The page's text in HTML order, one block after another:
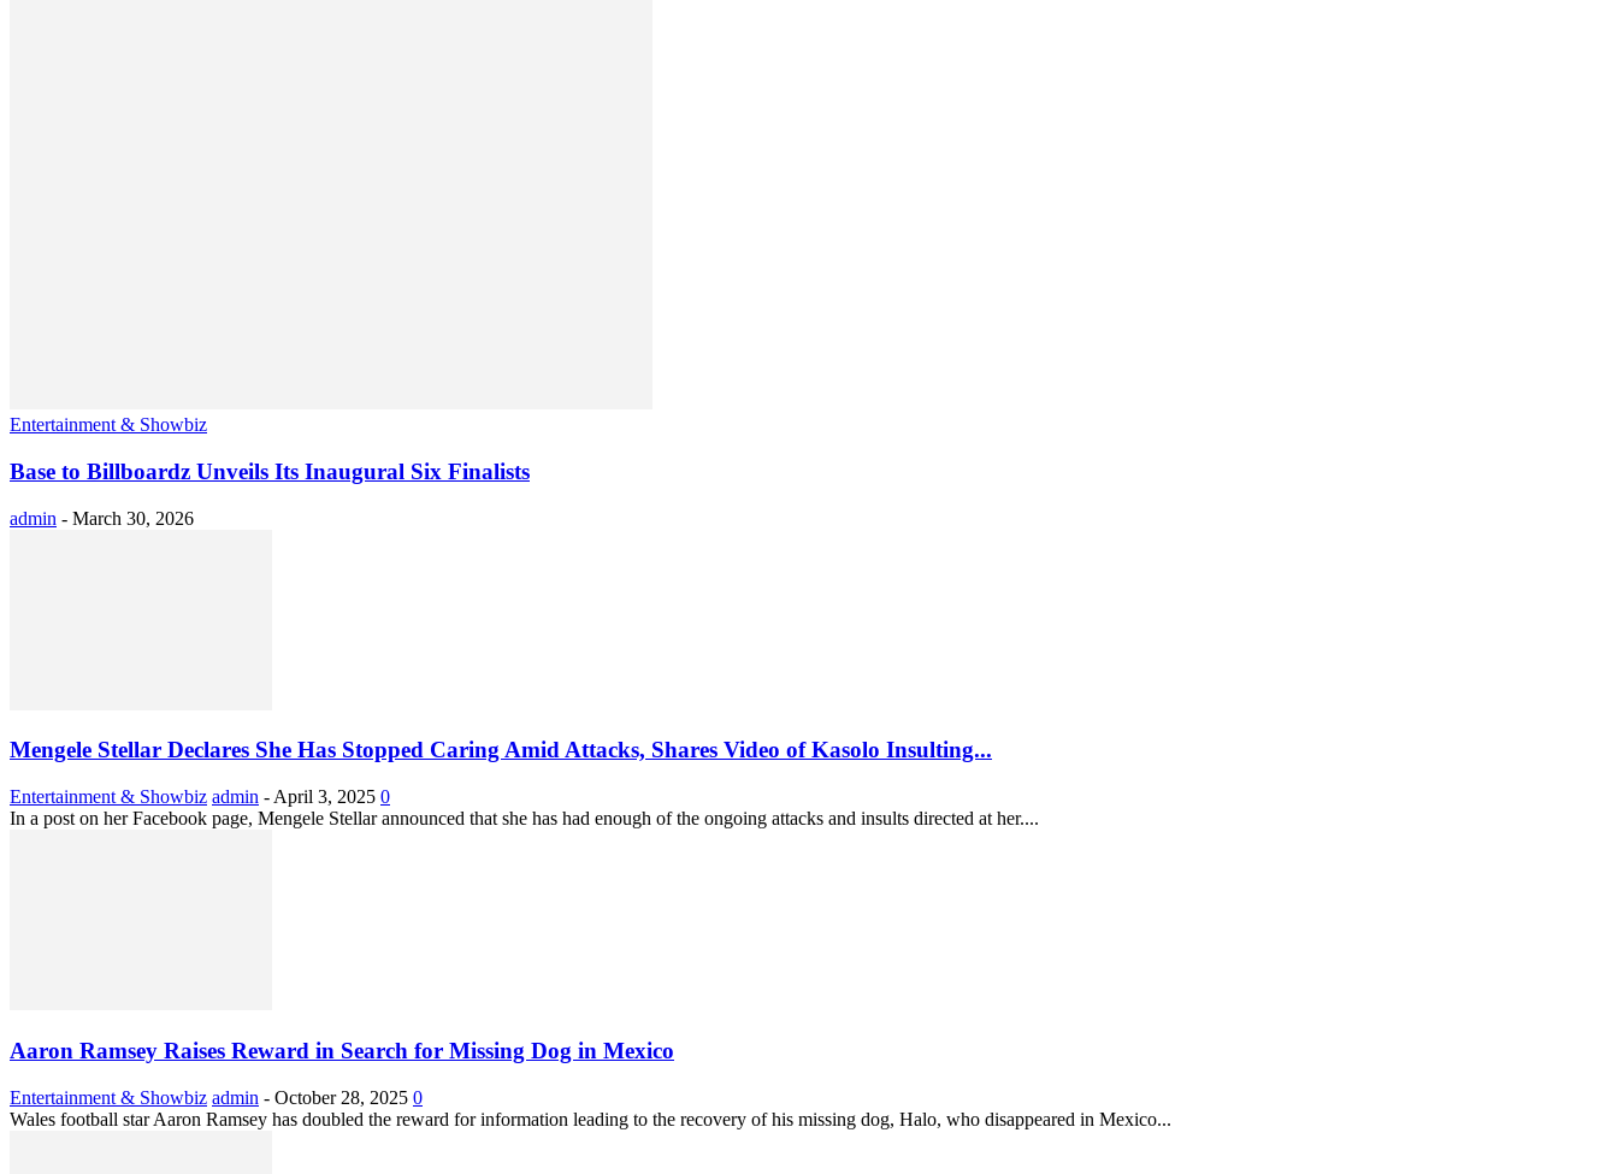
Entertainment & Showbiz
Base to Billboardz Unveils Its Inaugural Six Finalists
admin - March 30, 2026
Mengele Stellar Declares She Has Stopped Caring Amid Attacks, Shares Video of Kasolo Insulting...
Entertainment & Showbiz admin - April 3, 2025 0
In a post on her Facebook page, Mengele Stellar announced that she has had enough of the ongoing attacks and insults directed at her....
Aaron Ramsey Raises Reward in Search for Missing Dog in Mexico
Entertainment & Showbiz admin - October 28, 2025 0
Wales football star Aaron Ramsey has doubled the reward for information leading to the recovery of his missing dog, Halo, who disappeared in Mexico...